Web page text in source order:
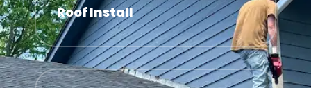
Roof Install